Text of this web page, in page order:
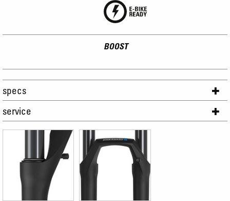
BOOST
specs
service